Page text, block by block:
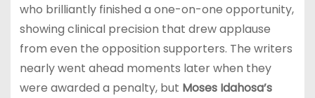
who brilliantly finished a one-on-one opportunity,
showing clinical precision that drew applause
from even the opposition supporters. The writers
nearly went ahead moments later when they
were awarded a penalty, but Moses Idahosa’s